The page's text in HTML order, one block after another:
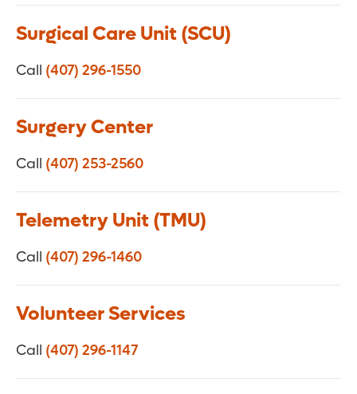
Surgical Care Unit (SCU)
Call (407) 296-1550
Surgery Center
Call (407) 253-2560
Telemetry Unit (TMU)
Call (407) 296-1460
Volunteer Services
Call (407) 296-1147